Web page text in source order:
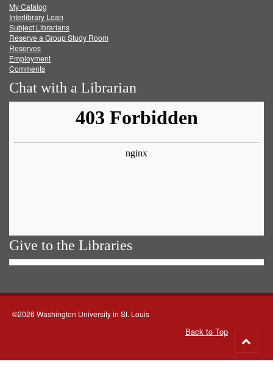
FacebookTwitter
My Catalog
Interlibrary Loan
Subject Librarians
Reserve a Group Study Room
Reserves
Employment
Comments
Chat with a Librarian
Give to the Libraries
©2026 Washington University in St. Louis
Back to Top